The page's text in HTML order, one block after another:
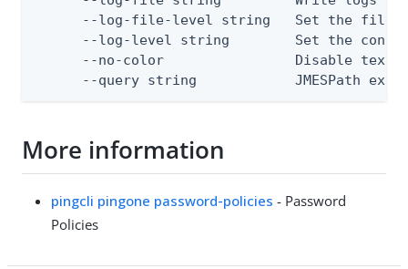
--log-file-level string   Set the file
--log-level string        Set the
--no-color                Disable text
--query string            JMESPath
More information
pingcli pingone password-policies - Password
Policies